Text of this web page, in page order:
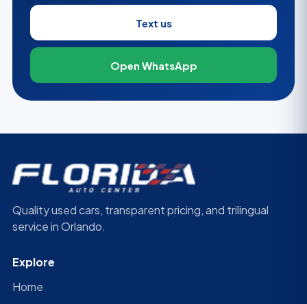
Text us
Open WhatsApp
Quality used cars, transparent pricing, and trilingual
service in Orlando.
Explore
Home